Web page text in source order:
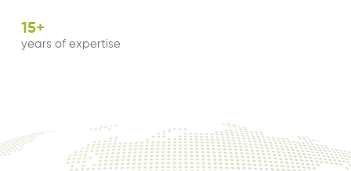
15+
years of expertise